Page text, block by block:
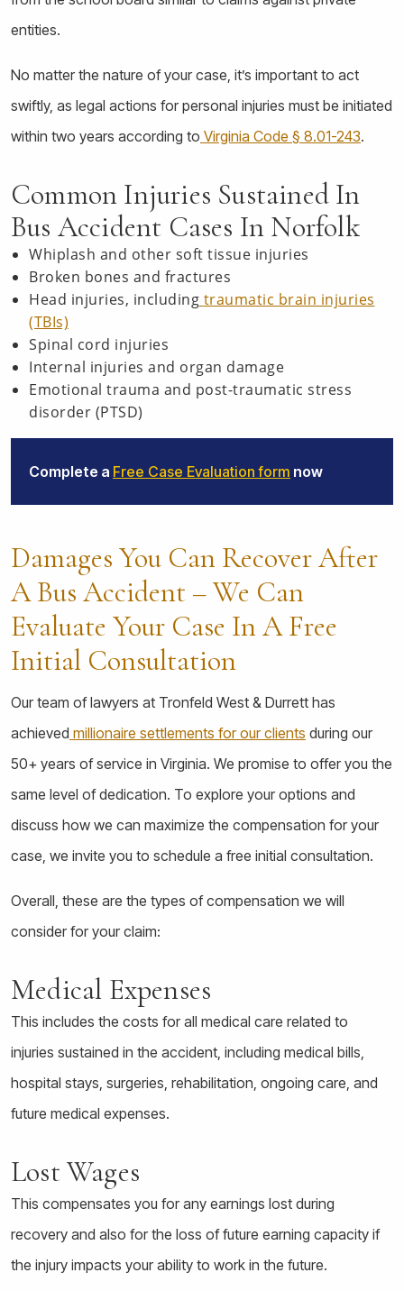
entities.
No matter the nature of your case, it’s important to act
swiftly, as legal actions for personal injuries must be initiated
within two years according to Virginia Code § 8.01-243.
Common Injuries Sustained In
Bus Accident Cases In Norfolk
Whiplash and other soft tissue injuries
Broken bones and fractures
Head injuries, including traumatic brain injuries
(TBIs)
Spinal cord injuries
Internal injuries and organ damage
Emotional trauma and post-traumatic stress
disorder (PTSD)
Complete a Free Case Evaluation form now
Damages You Can Recover After
A Bus Accident – We Can
Evaluate Your Case In A Free
Initial Consultation
Our team of lawyers at Tronfeld West & Durrett has
achieved millionaire settlements for our clients during our
50+ years of service in Virginia. We promise to offer you the
same level of dedication. To explore your options and
discuss how we can maximize the compensation for your
case, we invite you to schedule a free initial consultation.
Overall, these are the types of compensation we will
consider for your claim:
Medical Expenses
This includes the costs for all medical care related to
injuries sustained in the accident, including medical bills,
hospital stays, surgeries, rehabilitation, ongoing care, and
future medical expenses.
Lost Wages
This compensates you for any earnings lost during
recovery and also for the loss of future earning capacity if
the injury impacts your ability to work in the future.